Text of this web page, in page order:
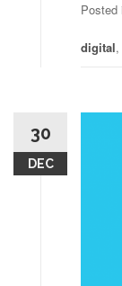
Posted
digital,
30
DEC